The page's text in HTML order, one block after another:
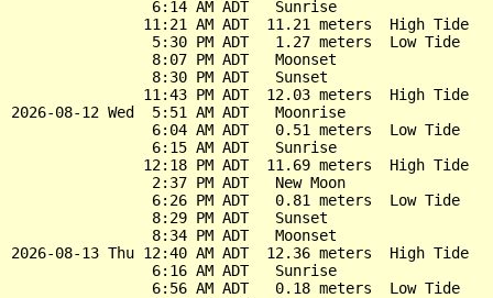
                6:14 AM ADT   Sunrise
               11:21 AM ADT  11.21 meters  High Tide
                5:30 PM ADT   1.27 meters  Low Tide
                8:07 PM ADT   Moonset
                8:30 PM ADT   Sunset
               11:43 PM ADT  12.03 meters  High Tide
2026-08-12 Wed  5:51 AM ADT   Moonrise
                6:04 AM ADT   0.51 meters  Low Tide
                6:15 AM ADT   Sunrise
               12:18 PM ADT  11.69 meters  High Tide
                2:37 PM ADT   New Moon
                6:26 PM ADT   0.81 meters  Low Tide
                8:29 PM ADT   Sunset
                8:34 PM ADT   Moonset
2026-08-13 Thu 12:40 AM ADT  12.36 meters  High Tide
                6:16 AM ADT   Sunrise
                6:56 AM ADT   0.18 meters  Low Tide